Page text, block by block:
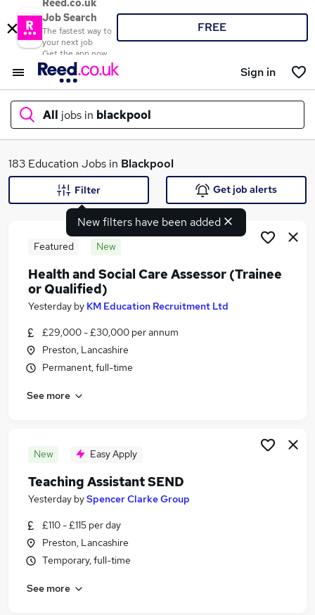
Reed.co.uk
Job Search
The fastest way to
your next job
Get the app now
FREE
Sign in
All jobs in blackpool
What
Similar searches:
Education Jobs in Belfast
Education Jobs in Birmingham
183 Education Jobs in Blackpool
New filters have been added
Filter Get job alerts
Featured New
Health and Social Care Assessor (Trainee
or Qualified)
Yesterday by KM Education Recruitment Ltd
£29,000 - £30,000 per annum
Preston, Lancashire
Permanent, full-time
See more
New Easy Apply
Teaching Assistant SEND
Yesterday bySpencer Clarke Group
£110 - £115 per day
Preston, Lancashire
Temporary, full-time
See more